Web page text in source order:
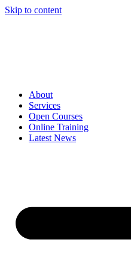
Skip to content
About
Services
Open Courses
Online Training
Latest News